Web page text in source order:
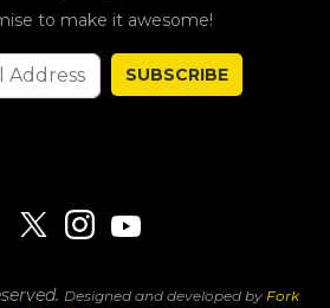
to make it awesome!
SUBSCRIBE
Designed and developed by Fork